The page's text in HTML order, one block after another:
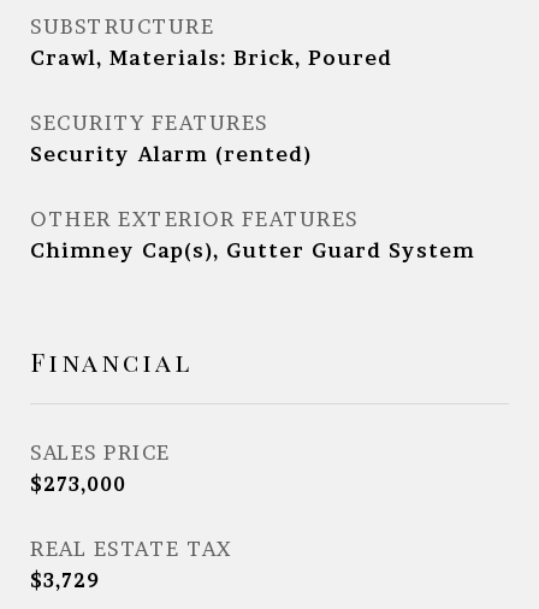
SUBSTRUCTURE
Crawl, Materials: Brick, Poured
SECURITY FEATURES
Security Alarm (rented)
OTHER EXTERIOR FEATURES
Chimney Cap(s), Gutter Guard System
Financial
SALES PRICE
$273,000
REAL ESTATE TAX
$3,729